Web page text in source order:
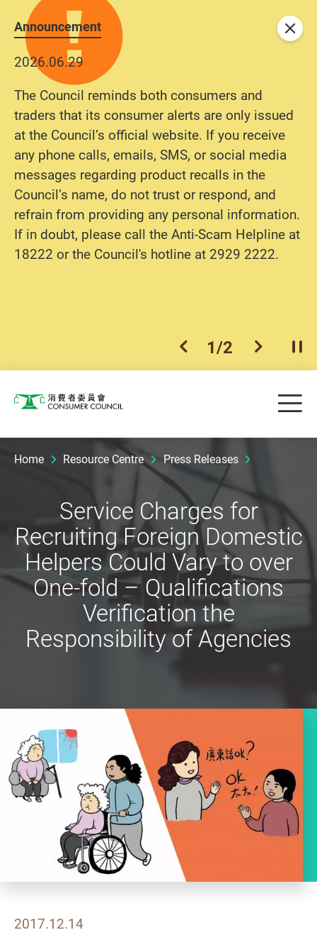
Announcement
2026.06.29
The Council reminds both consumers and
traders that its consumer alerts are only issued
at the Council’s official website. If you receive
any phone calls, emails, SMS, or social media
messages regarding product recalls in the
Council’s name, do not trust or respond, and
refrain from providing any personal information.
If in doubt, please call the Anti-Scam Helpline at
18222 or the Council's hotline at 2929 2222.
previous item
1/2 next item
Close
Consumer Council
Home Resource Centre Press Releases
Service Charges for
Recruiting Foreign Domestic
Helpers Could Vary to over
One-fold – Qualifications
Verification the
Responsibility of Agencies
2017.12.14